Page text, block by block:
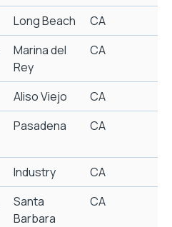
Long Beach CA
Marina del
Rey
CA
Aliso Viejo CA
Pasadena CA
Industry CA
Santa
Barbara
CA